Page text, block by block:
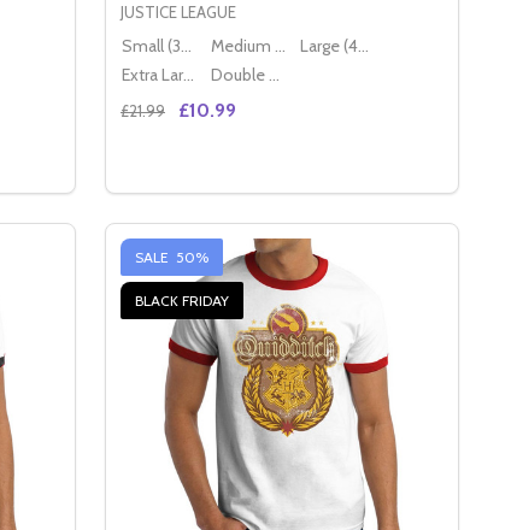
UNISEX T-SHIRT
UNISEX T-SHIRT
LEAGUE PURPLE SHIELD LOGO OFFICIAL FITTED
JUSTICE LEAGUE PURPLE SHIELD LOGO OFFICIAL
JUSTICE LEAGUE
Small (36" - 38") Medium (38" - 40")
Large (40" - 42")
Extra Large (42" - 44")
Double XL (44" - 46")
£21.99 £10.99
DECREASE QUANTITY OF JUSTICE
INCREASE QUANTITY OF JUSTICE
SALE 50%
BLACK FRIDAY